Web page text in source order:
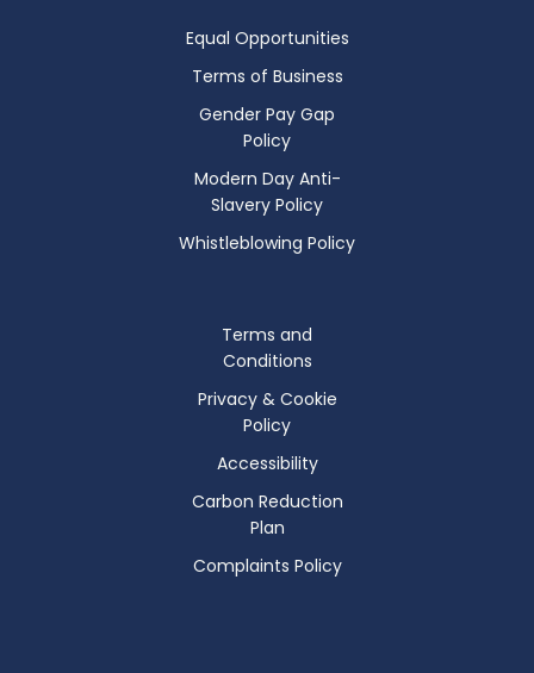
Equal Opportunities
Terms of Business
Gender Pay Gap
Policy
Modern Day Anti-
Slavery Policy
Whistleblowing Policy
Terms and
Conditions
Privacy & Cookie
Policy
Accessibility
Carbon Reduction
Plan
Complaints Policy